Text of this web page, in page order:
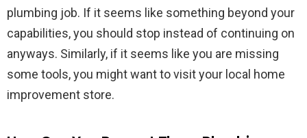
plumbing job. If it seems like something beyond your
capabilities, you should stop instead of continuing on
anyways. Similarly, if it seems like you are missing
some tools, you might want to visit your local home
improvement store.